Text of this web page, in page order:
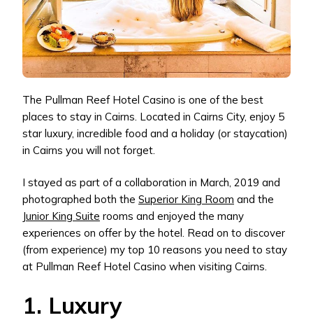
The Pullman Reef Hotel Casino is one of the best
places to stay in Cairns. Located in Cairns City, enjoy 5
star luxury, incredible food and a holiday (or staycation)
in Cairns you will not forget.
I stayed as part of a collaboration in March, 2019 and
photographed both the Superior King Room and the
Junior King Suite rooms and enjoyed the many
experiences on offer by the hotel. Read on to discover
(from experience) my top 10 reasons you need to stay
at Pullman Reef Hotel Casino when visiting Cairns.
1. Luxury